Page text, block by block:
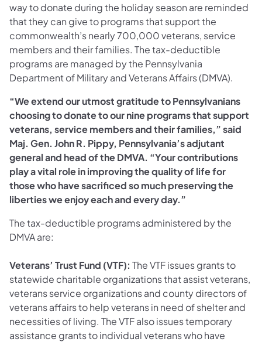
way to donate during the holiday season are reminded
that they can give to programs that support the
commonwealth’s nearly 700,000 veterans, service
members and their families. The tax-deductible
programs are managed by the Pennsylvania
Department of Military and Veterans Affairs (DMVA).
“We extend our utmost gratitude to Pennsylvanians
choosing to donate to our nine programs that support
veterans, service members and their families,” said
Maj. Gen. John R. Pippy, Pennsylvania’s adjutant
general and head of the DMVA. “Your contributions
play a vital role in improving the quality of life for
those who have sacrificed so much preserving the
liberties we enjoy each and every day.”
The tax-deductible programs administered by the
DMVA are:
Veterans’ Trust Fund (VTF): TheVTF issues grants to
statewide charitable organizations that assist veterans,
veterans service organizations and county directors of
veterans affairs to help veterans in need of shelter and
necessities of living. The VTF also issues temporary
assistance grants to individual veterans who have